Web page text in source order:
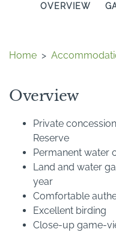
OVERVIEW
Home >
Overview
Private
Reserve
Permanent water
Land and water
year
Comfortable
Excellent birding
Close-up game-